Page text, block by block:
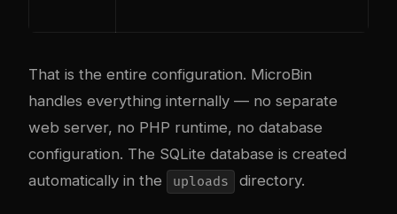
That is the entire configuration. MicroBin
handles everything internally — no separate
web server, no PHP runtime, no database
configuration. The SQLite database is created
automatically in the
uploads directory.